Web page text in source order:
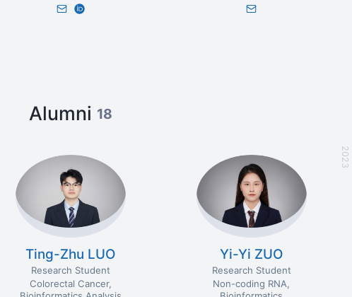
Alumni 18
Ting-Zhu LUO
Research Student
Colorectal Cancer
Yi-Yi ZUO
Research Student
Non-coding RNA
2023